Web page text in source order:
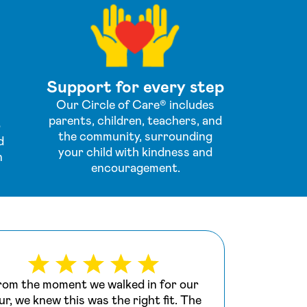
Support for every step
Our Circle of Care® includes
parents, children, teachers, and
the community, surrounding
your child with kindness and
encouragement.
the moment we walked in for our
we knew this was the right fit. The